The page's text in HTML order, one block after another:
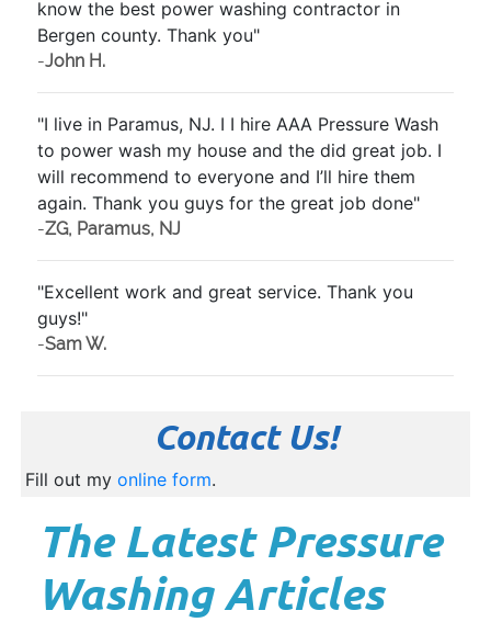
know the best power washing contractor in
Bergen county. Thank you"
-John H.
"I live in Paramus, NJ. I I hire AAA Pressure Wash
to power wash my house and the did great job. I
will recommend to everyone and I’ll hire them
again. Thank you guys for the great job done"
-ZG, Paramus, NJ
"Excellent work and great service. Thank you
guys!"
-Sam W.
Contact Us!
Fill out my online form.
The Latest Pressure
Washing Articles